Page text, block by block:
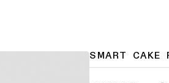
SMART CAKE